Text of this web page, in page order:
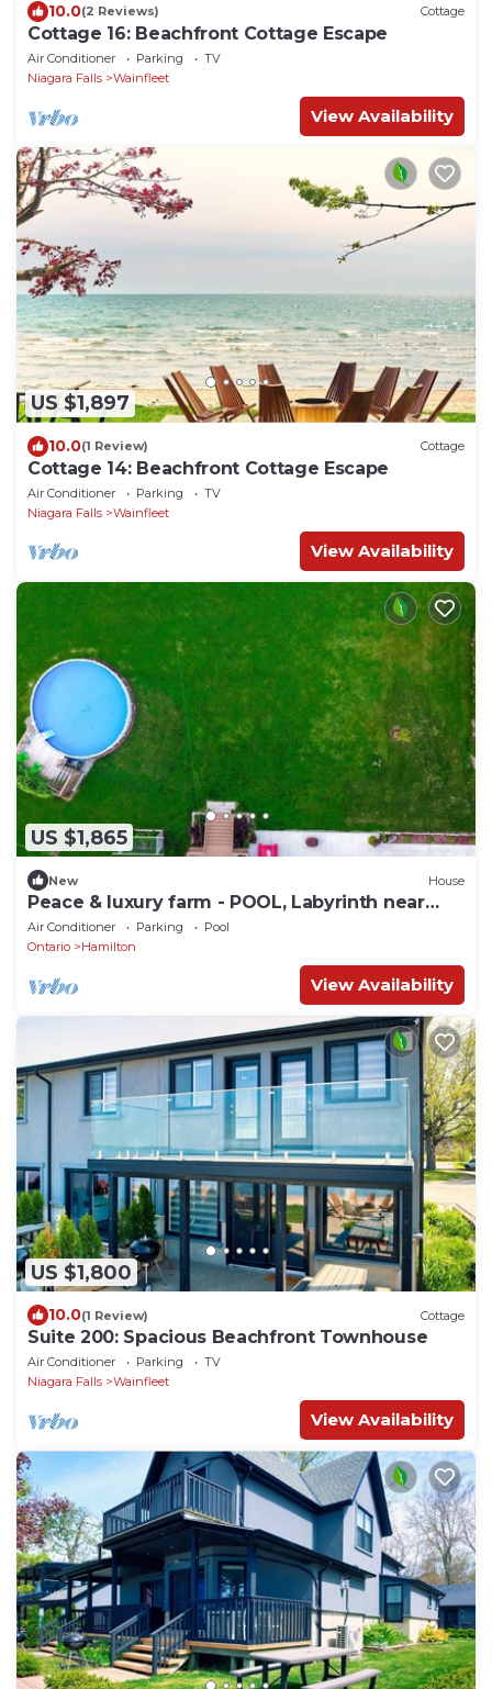
10.0(2 Reviews) Cottage
Cottage 16: Beachfront Cottage Escape
Air Conditioner Parking
TV
Niagara Falls
Wainfleet
View Availability
US $1,897
10.0(1 Review) Cottage
Cottage 14: Beachfront Cottage Escape
Air Conditioner Parking
TV
Niagara Falls
Wainfleet
View Availability
US $1,865
New House
Peace & luxury farm - POOL, Labyrinth near
beach
Air Conditioner Parking
Pool
Ontario
Hamilton
View Availability
US $1,800
10.0(1 Review) Cottage
Suite 200: Spacious Beachfront Townhouse
Air Conditioner Parking
TV
Niagara Falls
Wainfleet
View Availability